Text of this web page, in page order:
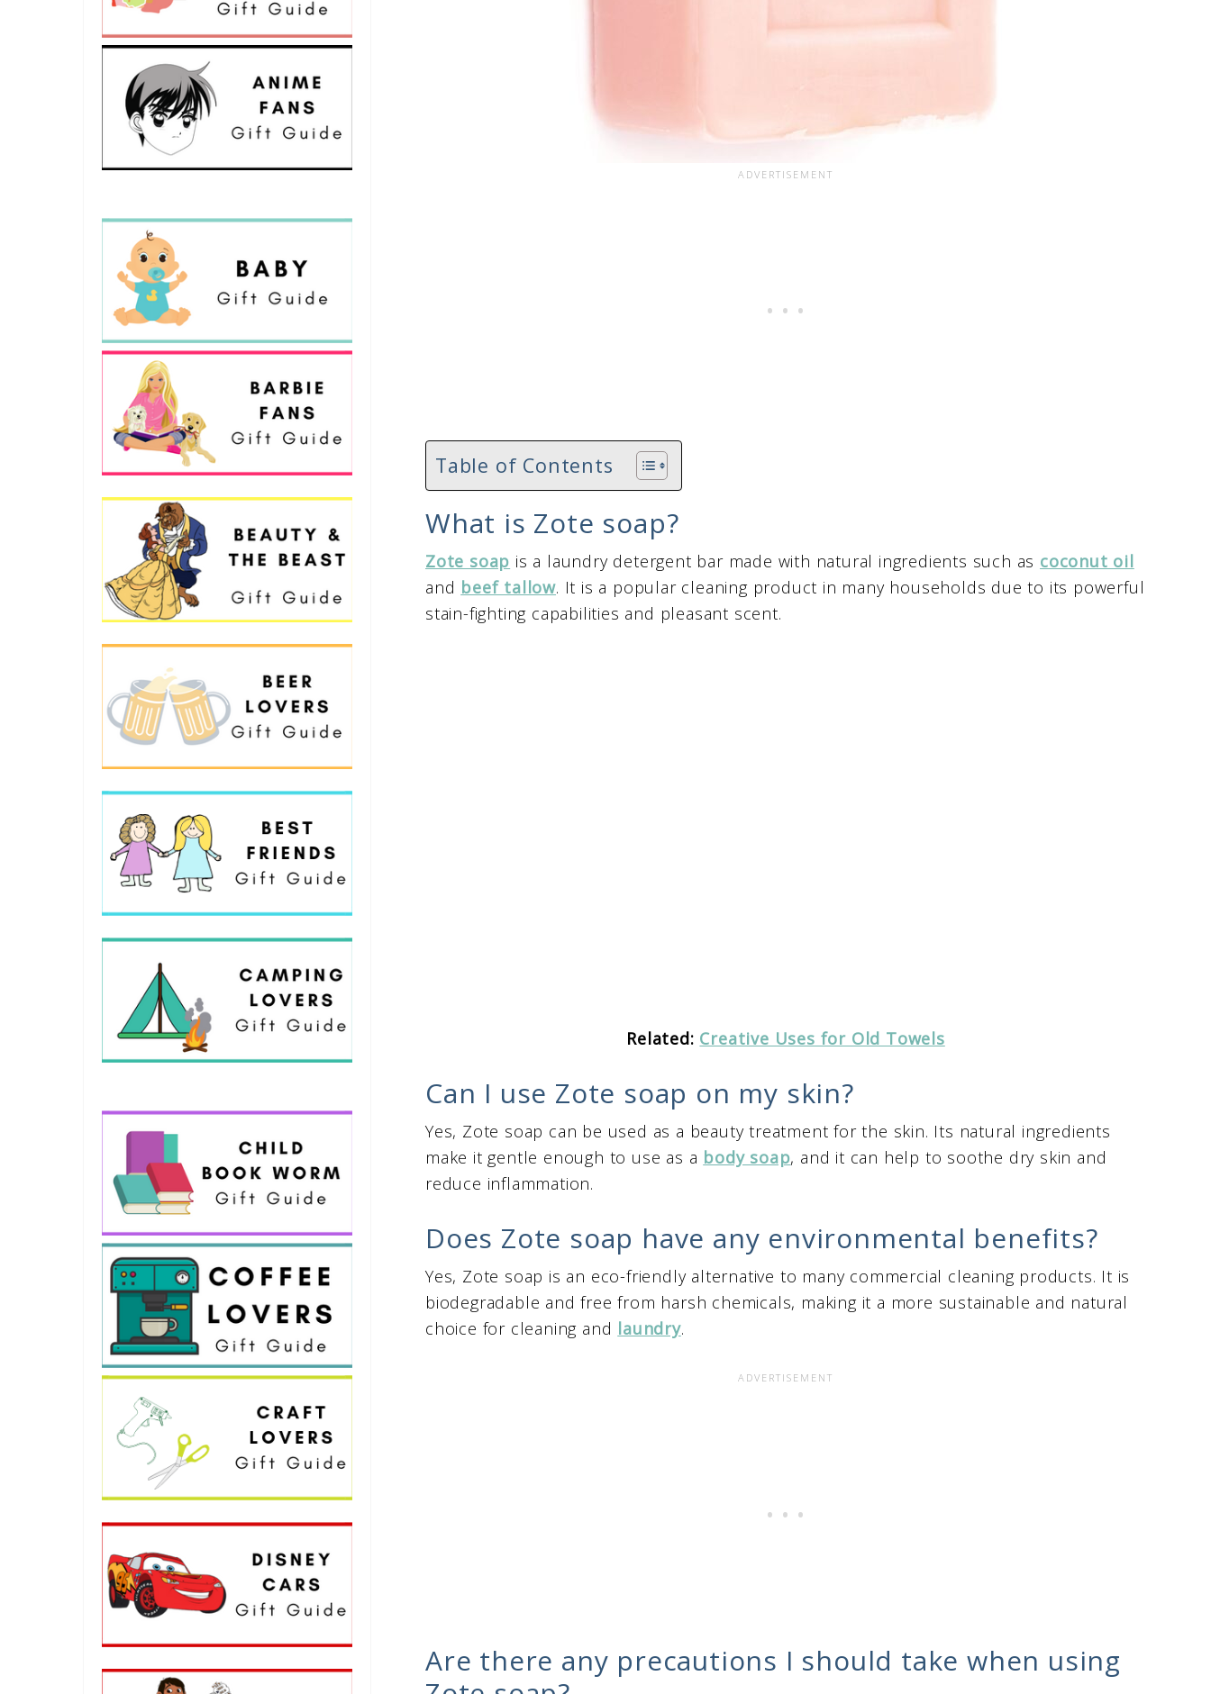
Table of Contents
What is Zote soap?
Zote soap is a laundry detergent bar made with natural ingredients such as coconut oil
and beef tallow. It is a popular cleaning product in many households due to its powerful
stain-fighting capabilities and pleasant scent.
Related: Creative Uses for Old Towels
Can I use Zote soap on my skin?
Yes, Zote soap can be used as a beauty treatment for the skin. Its natural ingredients
make it gentle enough to use as a body soap, and it can help to soothe dry skin and
reduce inflammation.
Does Zote soap have any environmental benefits?
Yes, Zote soap is an eco-friendly alternative to many commercial cleaning products. It is
biodegradable and free from harsh chemicals, making it a more sustainable and natural
choice for cleaning and laundry.
Are there any precautions I should take when using